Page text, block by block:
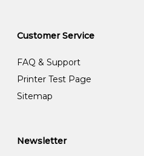
Customer Service
FAQ & Support
Printer Test Page
Sitemap
Newsletter